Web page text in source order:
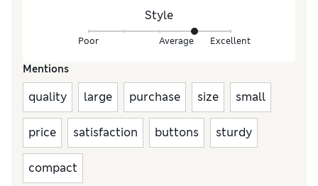
Style
Poor Average Excellent
Mentions
quality large purchase size small
price satisfaction buttons sturdy
compact